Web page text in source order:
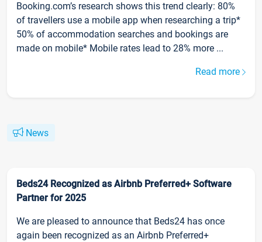
Booking.com’s research shows this trend clearly: 80%
of travellers use a mobile app when researching a trip*
50% of accommodation searches and bookings are
made on mobile* Mobile rates lead to 28% more ...
Read more
News
Beds24 Recognized as Airbnb Preferred+ Software
Partner for 2025
We are pleased to announce that Beds24 has once
again been recognized as an Airbnb Preferred+